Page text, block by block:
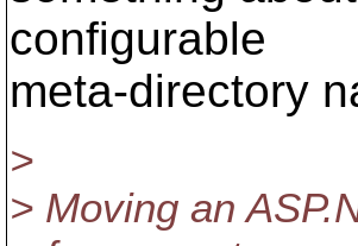
configurable
meta-directory
>
> Moving an